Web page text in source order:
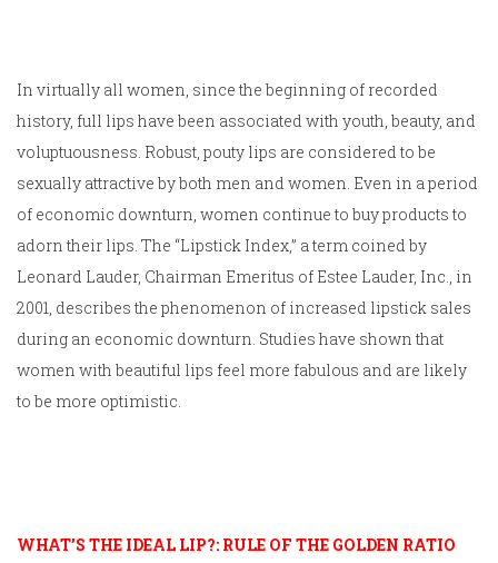
In virtually all women, since the beginning of recorded
history, full lips have been associated with youth, beauty, and
voluptuousness. Robust, pouty lips are considered to be
sexually attractive by both men and women. Even in a period
of economic downturn, women continue to buy products to
adorn their lips. The “Lipstick Index,” a term coined by
Leonard Lauder, Chairman Emeritus of Estee Lauder, Inc., in
2001, describes the phenomenon of increased lipstick sales
during an economic downturn. Studies have shown that
women with beautiful lips feel more fabulous and are likely
to be more optimistic.
WHAT’S THE IDEAL LIP?: RULE OF THE GOLDEN RATIO